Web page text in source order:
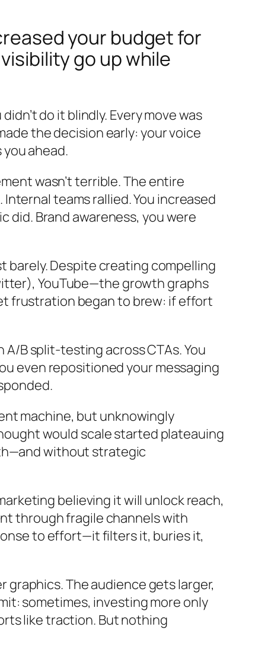
your budget for
go up while
do it blindly. Every move was
the decision early: your voice
ahead.
wasn’t terrible. The entire
teams rallied. You increased
did. Brand awareness, you were
barely. Despite creating compelling
YouTube—the growth graphs
frustration began to brew: if effort
B split-testing across CTAs. You
even repositioned your messaging
machine, but unknowingly
would scale started plateauing
without strategic
believing it will unlock reach,
through fragile channels with
to effort—it filters it, buries it,
graphics. The audience gets larger,
sometimes, investing more only
like traction. But nothing